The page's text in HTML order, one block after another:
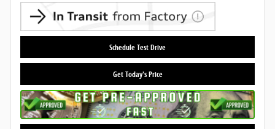
Schedule Test Drive
Get Today's Price